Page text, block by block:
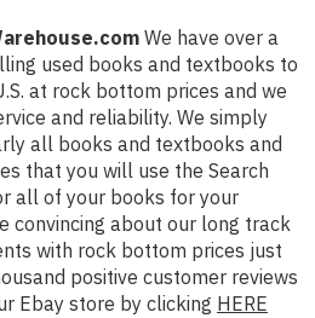
We have over a
used books and textbooks to
at rock bottom prices and we
and reliability. We simply
all books and textbooks and
that you will use the Search
all of your books for your
convincing about our long track
with rock bottom prices just
positive customer reviews
Ebay store by clicking HERE